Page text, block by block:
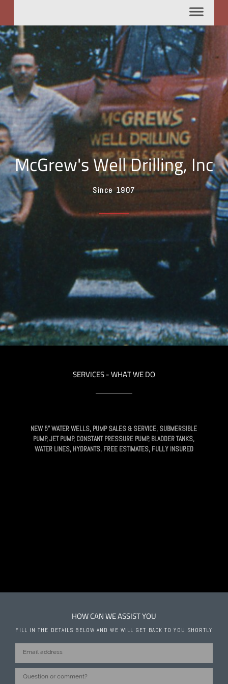
McGrew's Well Drilling, Inc
Since 1907
SERVICES - WHAT WE DO
NEW 5" WATER WELLS, PUMP SALES & SERVICE, SUBMERSIBLE
PUMP, JET PUMP, CONSTANT PRESSURE PUMP, BLADDER TANKS,
WATER LINES, HYDRANTS, FREE ESTIMATES, FULLY INSURED
HOW CAN WE ASSIST YOU
FILL IN THE DETAILS BELOW AND WE WILL GET BACK TO YOU SHORTLY